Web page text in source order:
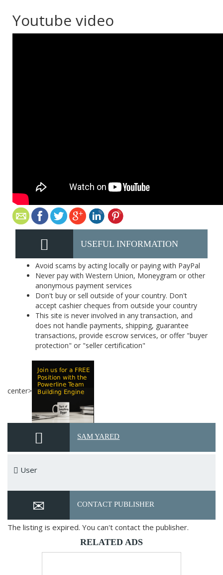
Youtube video
USEFUL INFORMATION
Avoid scams by acting locally or paying with PayPal
Never pay with Western Union, Moneygram or other
anonymous payment services
Don't buy or sell outside of your country. Don't
accept cashier cheques from outside your country
This site is never involved in any transaction, and
does not handle payments, shipping, guarantee
transactions, provide escrow services, or offer "buyer
protection" or "seller certification"
center>
SAM YARED
User
CONTACT PUBLISHER
The listing is expired. You can't contact the publisher.
RELATED ADS